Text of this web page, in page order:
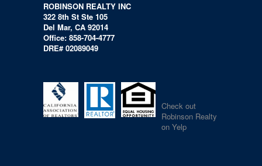
ROBINSON REALTY INC
322 8th St Ste 105
Del Mar, CA 92014
Office: 858-704-4777
DRE# 02089049
Check out
Robinson Realty
on Yelp